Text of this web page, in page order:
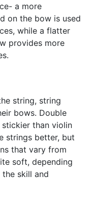
a more
on the bow is used
while a flatter
provides more
string, string
bows. Double
than violin
strings better, but
that vary from
soft, depending
skill and